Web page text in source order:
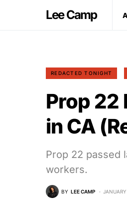
Lee Camp
REDACTED TONIGHT
Prop 22
in CA
Prop 22 passed
workers.
BY LEE CAMP